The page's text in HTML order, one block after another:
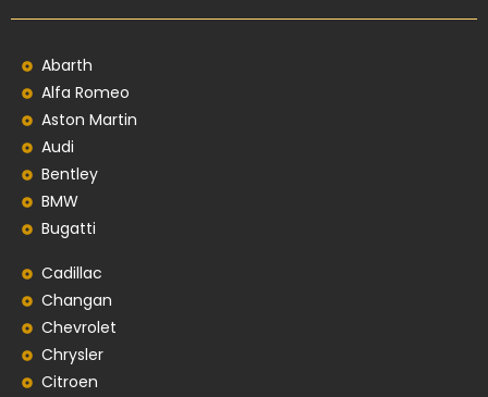
Abarth
Alfa Romeo
Aston Martin
Audi
Bentley
BMW
Bugatti
Cadillac
Changan
Chevrolet
Chrysler
Citroen